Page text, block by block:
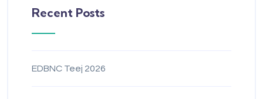
Recent Posts
EDBNC Teej 2026